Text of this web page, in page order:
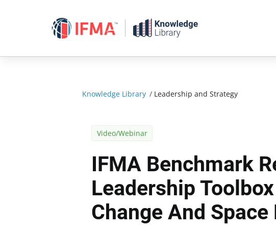
Knowledge Library / Leadership and Strategy
Video/Webinar
IFMA Benchmark
Leadership
Change And